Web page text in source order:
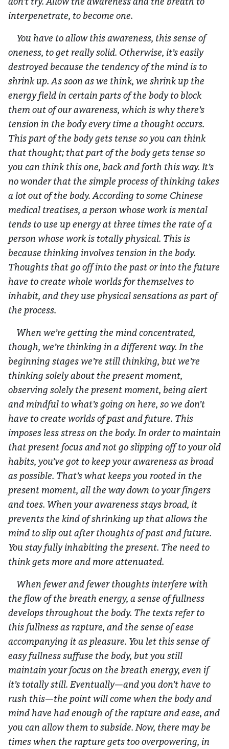
interpenetrate, to become one.
You have to allow this awareness, this sense of
oneness, to get really solid. Otherwise, it’s easily
destroyed because the tendency of the mind is to
shrink up. As soon as we think, we shrink up the
energy field in certain parts of the body to block
them out of our awareness, which is why there’s
tension in the body every time a thought occurs.
This part of the body gets tense so you can think
that thought; that part of the body gets tense so
you can think this one, back and forth this way. It’s
no wonder that the simple process of thinking takes
a lot out of the body. According to some Chinese
medical treatises, a person whose work is mental
tends to use up energy at three times the rate of a
person whose work is totally physical. This is
because thinking involves tension in the body.
Thoughts that go off into the past or into the future
have to create whole worlds for themselves to
inhabit, and they use physical sensations as part of
the process.
When we’re getting the mind concentrated,
though, we’re thinking in a different way. In the
beginning stages we’re still thinking, but we’re
thinking solely about the present moment,
observing solely the present moment, being alert
and mindful to what’s going on here, so we don’t
have to create worlds of past and future. This
imposes less stress on the body. In order to maintain
that present focus and not go slipping off to your old
habits, you’ve got to keep your awareness as broad
as possible. That’s what keeps you rooted in the
present moment, all the way down to your fingers
and toes. When your awareness stays broad, it
prevents the kind of shrinking up that allows the
mind to slip out after thoughts of past and future.
You stay fully inhabiting the present. The need to
think gets more and more attenuated.
When fewer and fewer thoughts interfere with
the flow of the breath energy, a sense of fullness
develops throughout the body. The texts refer to
this fullness as rapture, and the sense of ease
accompanying it as pleasure. You let this sense of
easy fullness suffuse the body, but you still
maintain your focus on the breath energy, even if
it’s totally still. Eventually—and you don’t have to
rush this—the point will come when the body and
mind have had enough of the rapture and ease, and
you can allow them to subside. Now, there may be
times when the rapture gets too overpowering, in